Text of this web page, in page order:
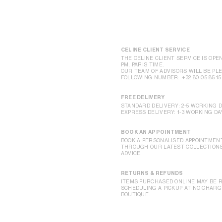
CELINE CLIENT SERVICE
THE CELINE CLIENT SERVICE IS
PM, PARIS TIME.
OUR TEAM OF ADVISORS WILL BE
FOLLOWING NUMBER: +32 80 05 85 15
FREE DELIVERY
STANDARD DELIVERY: 2-5 WORKING
EXPRESS DELIVERY: 1-3 WORKING
BOOK AN APPOINTMENT
BOOK A PERSONALISED
THROUGH OUR LATEST
ADVICE.
RETURNS & REFUNDS
ITEMS PURCHASED ONLINE MAY BE
SCHEDULING A PICKUP AT NO
BOUTIQUE.